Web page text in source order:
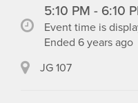
5:10 PM - 6:10
Event time is
Ended 6 years ago
JG 107